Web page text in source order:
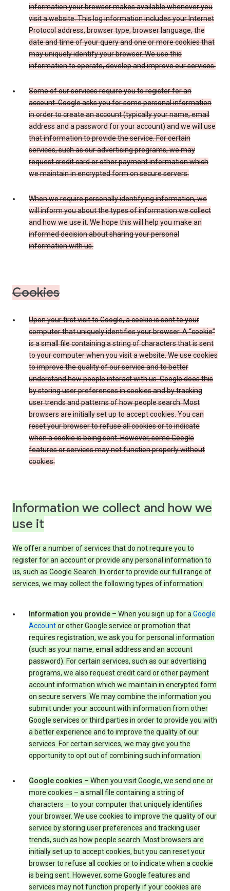
information your browser makes available whenever you
visit a website. This log information includes your Internet
Protocol address, browser type, browser language, the
date and time of your query and one or more cookies that
may uniquely identify your browser. We use this
information to operate, develop and improve our services.
Some of our services require you to register for an
account. Google asks you for some personal information
in order to create an account (typically your name, email
address and a password for your account) and we will use
that information to provide the service. For certain
services, such as our advertising programs, we may
request credit card or other payment information which
we maintain in encrypted form on secure servers.
When we require personally identifying information, we
will inform you about the types of information we collect
and how we use it. We hope this will help you make an
informed decision about sharing your personal
information with us.
Cookies
Upon your first visit to Google, a cookie is sent to your
computer that uniquely identifies your browser. A “cookie”
is a small file containing a string of characters that is sent
to your computer when you visit a website. We use cookies
to improve the quality of our service and to better
understand how people interact with us. Google does this
by storing user preferences in cookies and by tracking
user trends and patterns of how people search. Most
browsers are initially set up to accept cookies. You can
reset your browser to refuse all cookies or to indicate
when a cookie is being sent. However, some Google
features or services may not function properly without
cookies.
Information we collect and how we
use it
We offer a number of services that do not require you to
register for an account or provide any personal information to
us, such as Google Search. In order to provide our full range of
services, we may collect the following types of information:
Information you provide – When you sign up for aGoogle
Accountor other Google service or promotion that
requires registration, we ask you for personal information
(such as your name, email address and an account
password). For certain services, such as our advertising
programs, we also request credit card or other payment
account information which we maintain in encrypted form
on secure servers. We may combine the information you
submit under your account with information from other
Google services or third parties in order to provide you with
a better experience and to improve the quality of our
services. For certain services, we may give you the
opportunity to opt out of combining such information.
Google cookies – When you visit Google, we send one or
more cookies – a small file containing a string of
characters – to your computer that uniquely identifies
your browser. We use cookies to improve the quality of our
service by storing user preferences and tracking user
trends, such as how people search. Most browsers are
initially set up to accept cookies, but you can reset your
browser to refuse all cookies or to indicate when a cookie
is being sent. However, some Google features and
services may not function properly if your cookies are